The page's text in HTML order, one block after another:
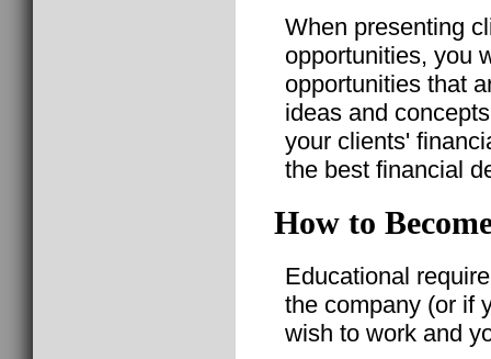
When presenting
opportunities, you
opportunities that
ideas and
your clients'
the best financial
How to
Educational
the company (or if
wish to work and